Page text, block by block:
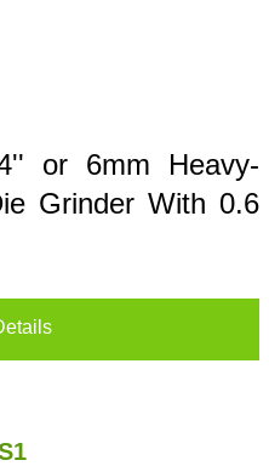
or 6mm Heavy-
Grinder With 0.6